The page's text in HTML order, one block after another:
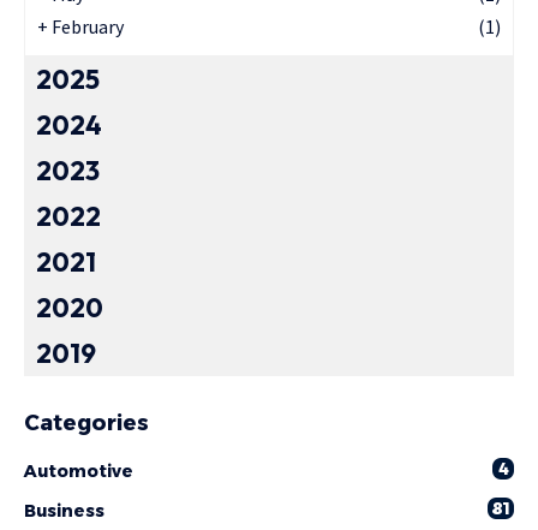
+ February (1)
2025
2024
2023
2022
2021
2020
2019
Categories
Automotive
4
Business
81